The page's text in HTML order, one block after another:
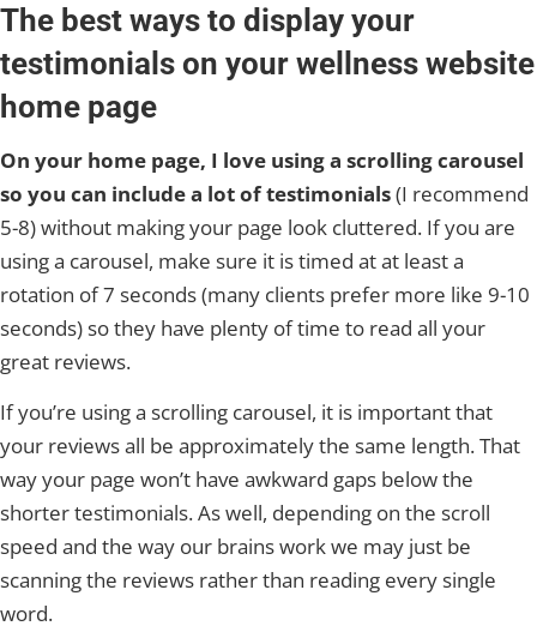
The best ways to display your
testimonials on your wellness website
home page
On your home page, I love using a scrolling carousel
so you can include a lot of testimonials(I recommend
5-8) without making your page look cluttered. If you are
using a carousel, make sure it is timed at at least a
rotation of 7 seconds (many clients prefer more like 9-10
seconds) so they have plenty of time to read all your
great reviews.
If you’re using a scrolling carousel, it is important that
your reviews all be approximately the same length. That
way your page won’t have awkward gaps below the
shorter testimonials. As well, depending on the scroll
speed and the way our brains work we may just be
scanning the reviews rather than reading every single
word.